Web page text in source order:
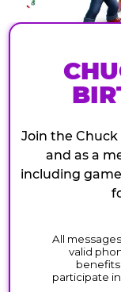
Join the Chuck
and as a
including